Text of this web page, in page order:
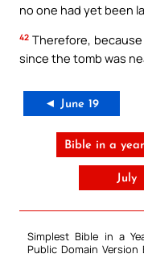
no one had yet been
42 Therefore,
since the tomb was
◄ June 19
Bible in a
July
Simplest Bible in a
Public Domain Version